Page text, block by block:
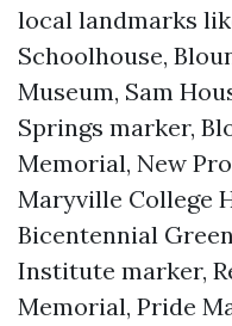
local landmarks
Schoolhouse,
Museum, Sam
Springs marker,
Memorial, New
Maryville College
Bicentennial
Institute marker,
Memorial, Pride